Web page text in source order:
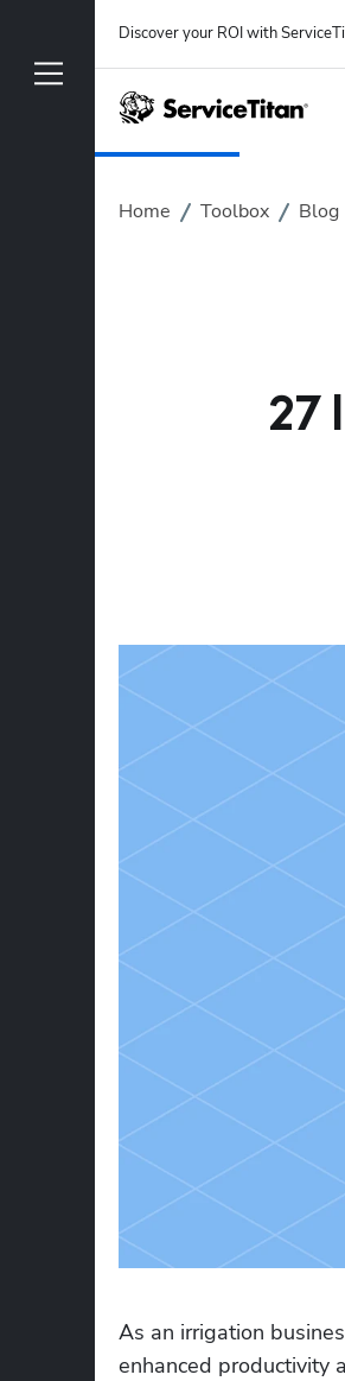
Discover your ROI with
Home Toolbox Blog
27
As an irrigation
enhanced productivity